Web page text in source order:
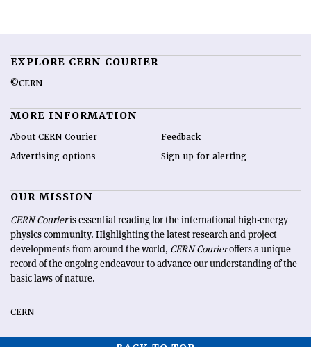
EXPLORE CERN COURIER
©CERN
MORE INFORMATION
About CERN Courier
Advertising options
Feedback
Sign up for alerting
OUR MISSION
CERN Courieris essential reading for the international high-energy
physics community. Highlighting the latest research and project
developments from around the world, CERN Courieroffers a unique
record of the ongoing endeavour to advance our understanding of the
basic laws of nature.
CERN